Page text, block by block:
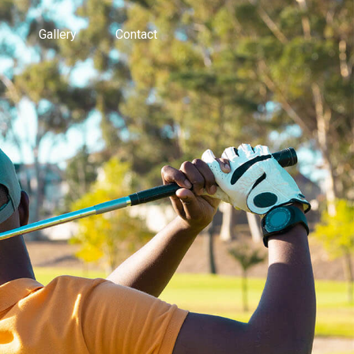
Gallery Contact